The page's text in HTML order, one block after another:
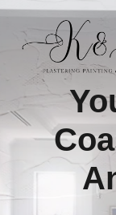
Skip
content